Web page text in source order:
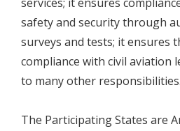
safety and security through
surveys and tests; it ensures
compliance with civil aviation
to many other responsibilities.
The Participating States are